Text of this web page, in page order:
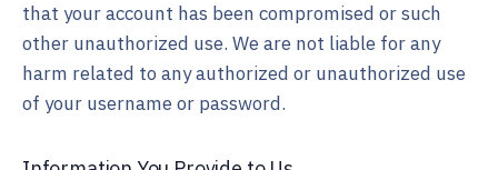
that your account has been compromised or such
other unauthorized use. We are not liable for any
harm related to any authorized or unauthorized use
of your username or password.